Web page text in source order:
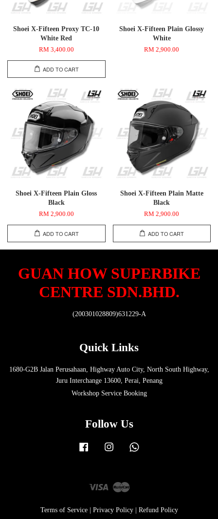
Shoei X-Fifteen Proxy TC-10
White Red
RM 3,400.00
ADD TO CART
Shoei X-Fifteen Plain Glossy
White
RM 2,900.00
Shoei X-Fifteen Plain Gloss
Black
RM 2,900.00
ADD TO CART
Shoei X-Fifteen Plain Matte
Black
RM 2,900.00
ADD TO CART
GUAN HOW SUPERBIKE
CENTRE SDN.BHD.
(200301028809)631229-A
Quick Links
1680-G2B Jalan Perusahaan, Highway Auto City, North South Highway,
Juru Interchange 13600, Perai, Penang
Workshop Service Booking
Follow Us
Facebook Instagram
Visa Master
Terms of Service| Privacy Policy| Refund Policy